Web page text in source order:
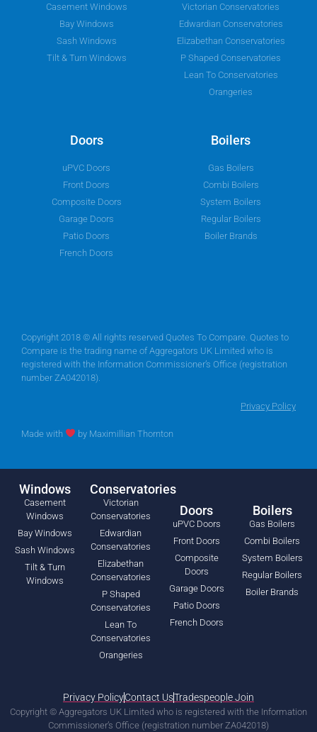
Casement Windows
Bay Windows
Sash Windows
Tilt & Turn Windows
Victorian Conservatories
Edwardian Conservatories
Elizabethan Conservatories
P Shaped Conservatories
Lean To Conservatories
Orangeries
Doors
uPVC Doors
Front Doors
Composite Doors
Garage Doors
Patio Doors
French Doors
Boilers
Gas Boilers
Combi Boilers
System Boilers
Regular Boilers
Boiler Brands
Copyright 2018 © All rights reserved Quotes To Compare. Quotes to
Compare is the trading name of Aggregators UK Limited who is
registered with the Information Commissioner’s Office (registration
number ZA042018).
Privacy Policy
Made with by Maximillian Thornton
Windows
Casement
Windows
Bay Windows
Sash Windows
Tilt & Turn
Windows
Conservatories
Victorian
Conservatories
Edwardian
Conservatories
Elizabethan
Conservatories
P Shaped
Conservatories
Lean To
Conservatories
Orangeries
Doors
uPVC Doors
Front Doors
Composite
Doors
Garage Doors
Patio Doors
French Doors
Boilers
Gas Boilers
Combi Boilers
System Boilers
Regular Boilers
Boiler Brands
Privacy PolicyContact UsTradespeople Join
Copyright © Aggregators UK Limited who is registered with the Information
Commissioner’s Office (registration number ZA042018)